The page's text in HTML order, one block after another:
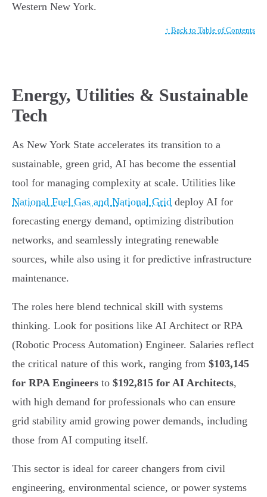
Western New York.
↑ Back to Table of Contents
Energy, Utilities & Sustainable
Tech
As New York State accelerates its transition to a
sustainable, green grid, AI has become the essential
tool for managing complexity at scale. Utilities like
National Fuel Gas and National Grid deploy AI for
forecasting energy demand, optimizing distribution
networks, and seamlessly integrating renewable
sources, while also using it for predictive infrastructure
maintenance.
The roles here blend technical skill with systems
thinking. Look for positions like AI Architect or RPA
(Robotic Process Automation) Engineer. Salaries reflect
the critical nature of this work, ranging from $103,145
for RPA Engineers to $192,815 for AI Architects,
with high demand for professionals who can ensure
grid stability amid growing power demands, including
those from AI computing itself.
This sector is ideal for career changers from civil
engineering, environmental science, or power systems